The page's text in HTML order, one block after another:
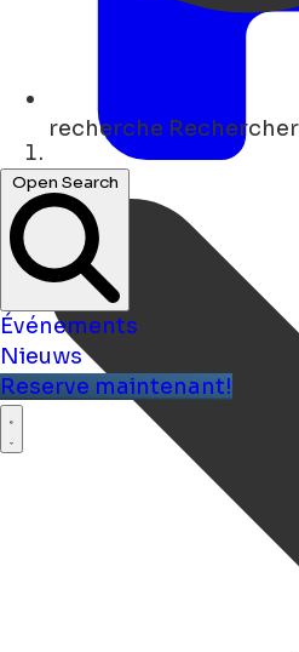
recherche
Open Search
Événements
Nieuws
Reserve maintenant!
Maison